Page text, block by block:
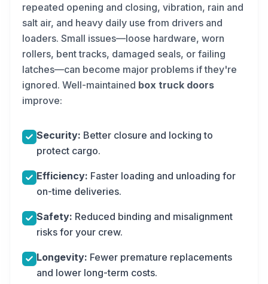
repeated opening and closing, vibration, rain and
salt air, and heavy daily use from drivers and
loaders. Small issues—loose hardware, worn
rollers, bent tracks, damaged seals, or failing
latches—can become major problems if they're
ignored. Well-maintained box truck doors
improve:
Security: Better closure and locking to
protect cargo.
Efficiency: Faster loading and unloading for
on-time deliveries.
Safety: Reduced binding and misalignment
risks for your crew.
Longevity: Fewer premature replacements
and lower long-term costs.